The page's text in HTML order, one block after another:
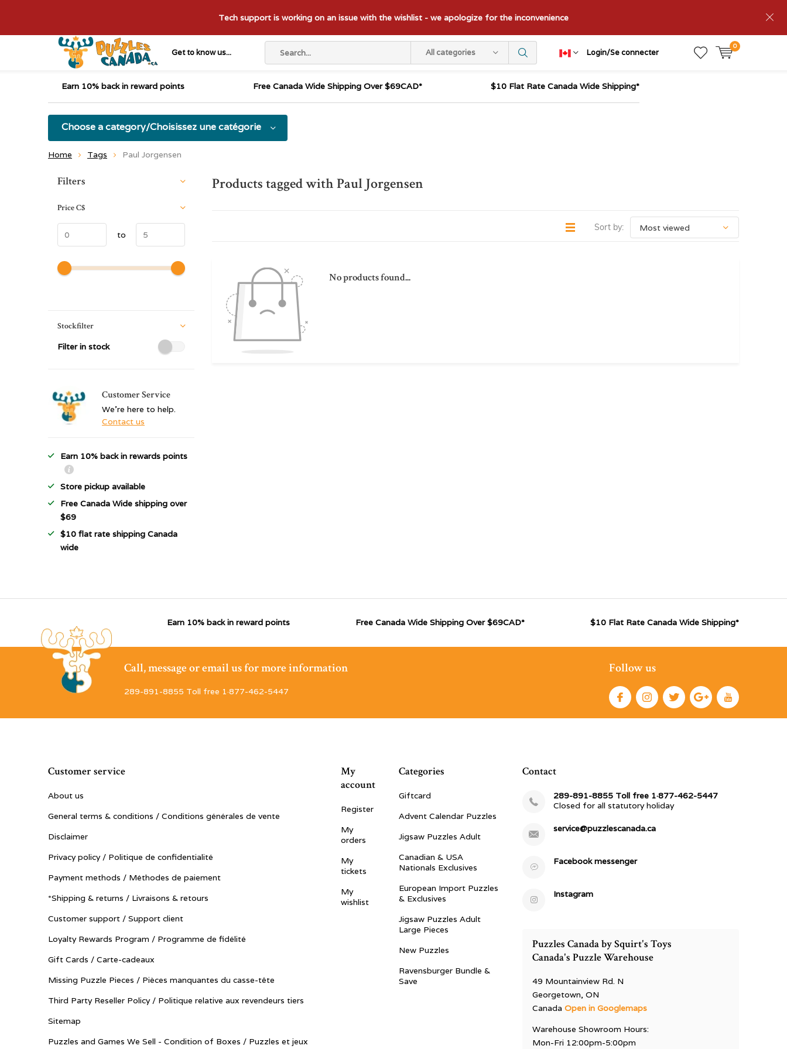
Get to know us... All categories Login/Se connecter
0
Tech support is working on an issue with the wishlist - we apologize for the inconvenience
Earn 10% back in reward points Free Canada Wide Shipping Over $69CAD* $10 Flat Rate Canada Wide Shipping*
Choose a category/Choisissez une catégorie
Home Tags Paul Jorgensen
Products tagged with Paul Jorgensen
Sort by:
No products found...
Sort by:
Filters
PriceC$
to
Stockfilter
Filter in stock
Customer Service
We're here to help.
Contact us
Earn 10% back in rewards points
Store pickup available
Free Canada Wide shipping over
$69
$10 flat rate shipping Canada
wide
Earn 10% back in reward points Free Canada Wide Shipping Over $69CAD* $10 Flat Rate Canada Wide Shipping*
Call, message or email us for more information
289-891-8855 Toll free 1·877-462-5447
Follow us
Customer service
About us
General terms & conditions / Conditions générales de vente
Disclaimer
Privacy policy / Politique de confidentialité
Payment methods / Méthodes de paiement
*Shipping & returns / Livraisons & retours
Customer support / Support client
Loyalty Rewards Program / Programme de fidélité
Gift Cards / Carte-cadeaux
Missing Puzzle Pieces / Pièces manquantes du casse-tête
Third Party Reseller Policy / Politique relative aux revendeurs tiers
Sitemap
Puzzles and Games We Sell - Condition of Boxes / Puzzles et jeux
My
account
Register
My
orders
My
tickets
My
wishlist
Categories
Giftcard
Advent Calendar Puzzles
Jigsaw Puzzles Adult
Canadian & USA
Nationals Exclusives
European Import Puzzles
& Exclusives
Jigsaw Puzzles Adult
Large Pieces
New Puzzles
Ravensburger Bundle &
Save
Contact
289-891-8855 Toll free 1·877-462-5447
Closed for all statutory holiday
service@puzzlescanada.ca
Facebook messenger
Instagram
Puzzles Canada by Squirt's Toys
Canada's Puzzle Warehouse
49 Mountainview Rd. N
Georgetown, ON
CanadaOpen in Googlemaps
Warehouse Showroom Hours:
Mon-Fri 12:00pm-5:00pm